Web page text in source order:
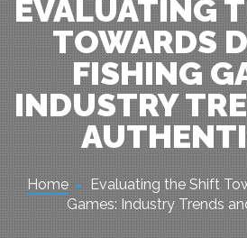
EVALUATING
TOWARDS
FISHING
INDUSTRY
Home
Evaluating the Shift
Games: Industry Trends